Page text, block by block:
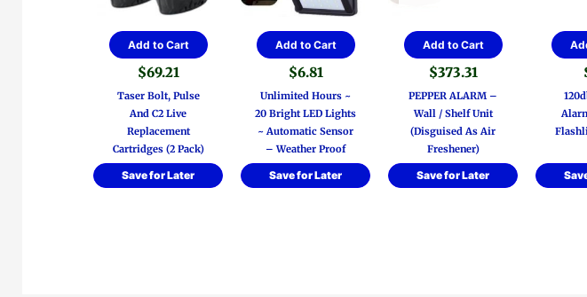
Add to Cart
$69.21
Taser Bolt, Pulse
And C2 Live
Replacement
Cartridges (2 Pack)
Save for Later
Add to Cart
$6.81
Unlimited Hours ~
20 Bright LED Lights
~ Automatic Sensor
– Weather Proof
Save for Later
Add to Cart
$373.31
PEPPER ALARM –
Wall / Shelf Unit
(Disguised As Air
Freshener)
Save for Later